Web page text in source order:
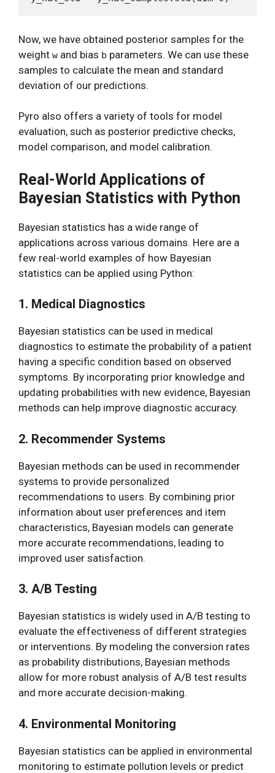
Now, we have obtained posterior samples for the
weight w and bias b parameters. We can use these
samples to calculate the mean and standard
deviation of our predictions.
Pyro also offers a variety of tools for model
evaluation, such as posterior predictive checks,
model comparison, and model calibration.
Real-World Applications of
Bayesian Statistics with Python
Bayesian statistics has a wide range of
applications across various domains. Here are a
few real-world examples of how Bayesian
statistics can be applied using Python:
1. Medical Diagnostics
Bayesian statistics can be used in medical
diagnostics to estimate the probability of a patient
having a specific condition based on observed
symptoms. By incorporating prior knowledge and
updating probabilities with new evidence, Bayesian
methods can help improve diagnostic accuracy.
2. Recommender Systems
Bayesian methods can be used in recommender
systems to provide personalized
recommendations to users. By combining prior
information about user preferences and item
characteristics, Bayesian models can generate
more accurate recommendations, leading to
improved user satisfaction.
3. A/B Testing
Bayesian statistics is widely used in A/B testing to
evaluate the effectiveness of different strategies
or interventions. By modeling the conversion rates
as probability distributions, Bayesian methods
allow for more robust analysis of A/B test results
and more accurate decision-making.
4. Environmental Monitoring
Bayesian statistics can be applied in environmental
monitoring to estimate pollution levels or predict